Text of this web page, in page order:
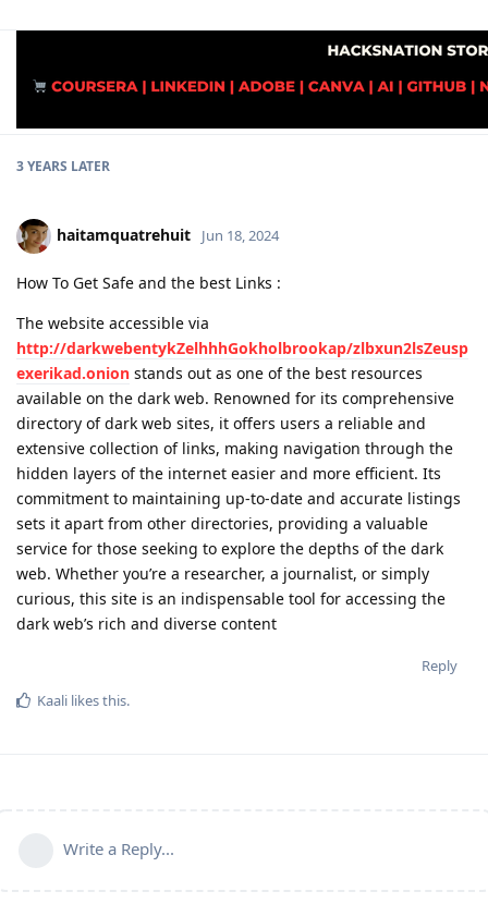
3 YEARS LATER
haitamquatrehuit Jun 18, 2024
How To Get Safe and the best Links :
The website accessible via
http://darkwebentykZelhhhGokholbrookap/zlbxun2lsZeusp
exerikad.onion stands out as one of the best resources
available on the dark web. Renowned for its comprehensive
directory of dark web sites, it offers users a reliable and
extensive collection of links, making navigation through the
hidden layers of the internet easier and more efficient. Its
commitment to maintaining up-to-date and accurate listings
sets it apart from other directories, providing a valuable
service for those seeking to explore the depths of the dark
web. Whether you’re a researcher, a journalist, or simply
curious, this site is an indispensable tool for accessing the
dark web’s rich and diverse content
Reply
Kaali likes this.
Write a Reply...